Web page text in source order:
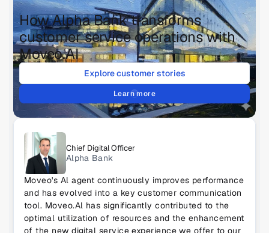
How Alpha Bank transforms
customer service operations with
Moveo.AI
Explore customer stories
Learn more
Chief Digital Officer
Alpha Bank
Moveo's Al agent continuously improves performance
and has evolved into a key customer communication
tool. Moveo.Al has significantly contributed to the
optimal utilization of resources and the enhancement
of the new digital service experience we offer to our